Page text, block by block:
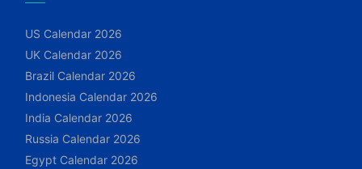
US Calendar 2026
UK Calendar 2026
Brazil Calendar 2026
Indonesia Calendar 2026
India Calendar 2026
Russia Calendar 2026
Egypt Calendar 2026